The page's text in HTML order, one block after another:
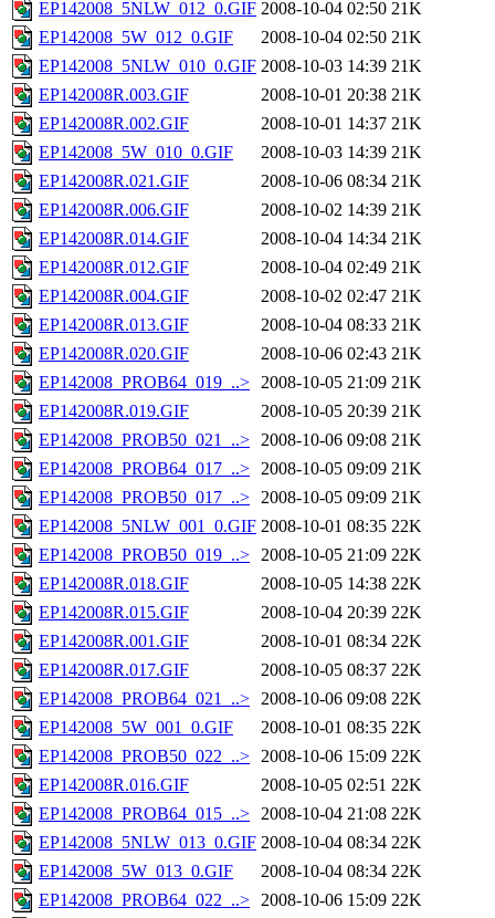
EP142008_5NLW_012_0.GIF 2008-10-04 02:50 21K
EP142008_5W_012_0.GIF
2008-10-04 02:50 21K
EP142008_5NLW_010_0.GIF 2008-10-03 14:39 21K
EP142008R.003.GIF
2008-10-01 20:38 21K
EP142008R.002.GIF
2008-10-01 14:37 21K
EP142008_5W_010_0.GIF
2008-10-03 14:39 21K
EP142008R.021.GIF
2008-10-06 08:34 21K
EP142008R.006.GIF
2008-10-02 14:39 21K
EP142008R.014.GIF
2008-10-04 14:34 21K
EP142008R.012.GIF
2008-10-04 02:49 21K
EP142008R.004.GIF
2008-10-02 02:47 21K
EP142008R.013.GIF
2008-10-04 08:33 21K
EP142008R.020.GIF
2008-10-06 02:43 21K
EP142008_PROB64_019_..> 2008-10-05 21:09 21K
EP142008R.019.GIF
2008-10-05 20:39 21K
EP142008_PROB50_021_..> 2008-10-06 09:08 21K
EP142008_PROB64_017_..> 2008-10-05 09:09 21K
EP142008_PROB50_017_..> 2008-10-05 09:09 21K
EP142008_5NLW_001_0.GIF 2008-10-01 08:35 22K
EP142008_PROB50_019_..> 2008-10-05 21:09 22K
EP142008R.018.GIF
2008-10-05 14:38 22K
EP142008R.015.GIF
2008-10-04 20:39 22K
EP142008R.001.GIF
2008-10-01 08:34 22K
EP142008R.017.GIF
2008-10-05 08:37 22K
EP142008_PROB64_021_..> 2008-10-06 09:08 22K
EP142008_5W_001_0.GIF
2008-10-01 08:35 22K
EP142008_PROB50_022_..> 2008-10-06 15:09 22K
EP142008R.016.GIF
2008-10-05 02:51 22K
EP142008_PROB64_015_..> 2008-10-04 21:08 22K
EP142008_5NLW_013_0.GIF 2008-10-04 08:34 22K
EP142008_5W_013_0.GIF
2008-10-04 08:34 22K
EP142008_PROB64_022_..> 2008-10-06 15:09 22K